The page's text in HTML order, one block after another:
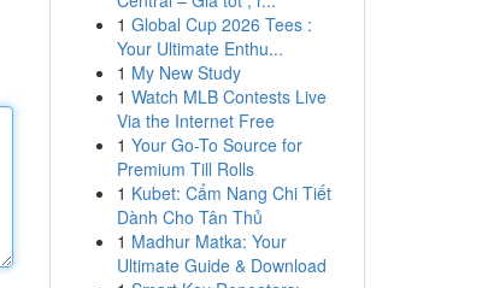
1 Global Cup 2026 Tees :
Your Ultimate Enthu...
1 My New Study
1 Watch MLB Contests Live
Via the Internet Free
1 Your Go-To Source for
Premium Till Rolls
1 Kubet: Cẩm Nang Chi Tiết
Dành Cho Tân Thủ
1 Madhur Matka: Your
Ultimate Guide & Download